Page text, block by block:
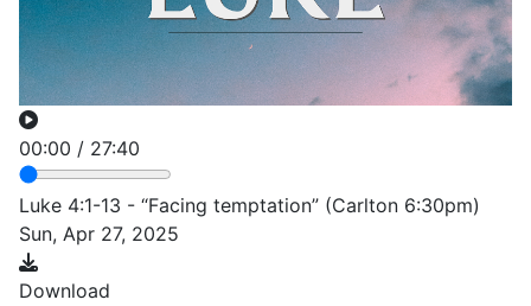
00:00 / 27:40
Luke 4:1-13 - “Facing temptation” (Carlton 6:30pm)
Sun, Apr 27, 2025
Download